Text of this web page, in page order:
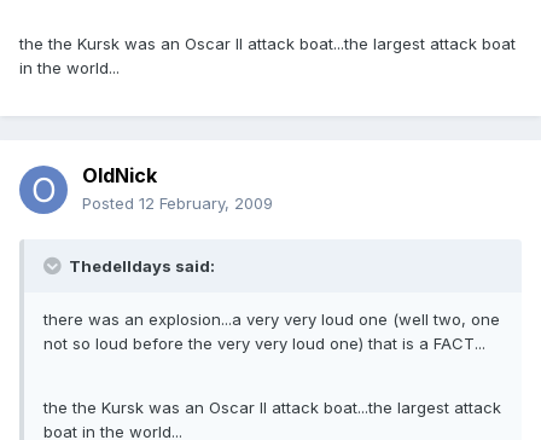
the the Kursk was an Oscar II attack boat...the largest attack boat
in the world...
OldNick
Posted 12 February, 2009
Thedelldays said:
there was an explosion...a very very loud one (well two, one
not so loud before the very very loud one) that is a FACT...
the the Kursk was an Oscar II attack boat...the largest attack
boat in the world...